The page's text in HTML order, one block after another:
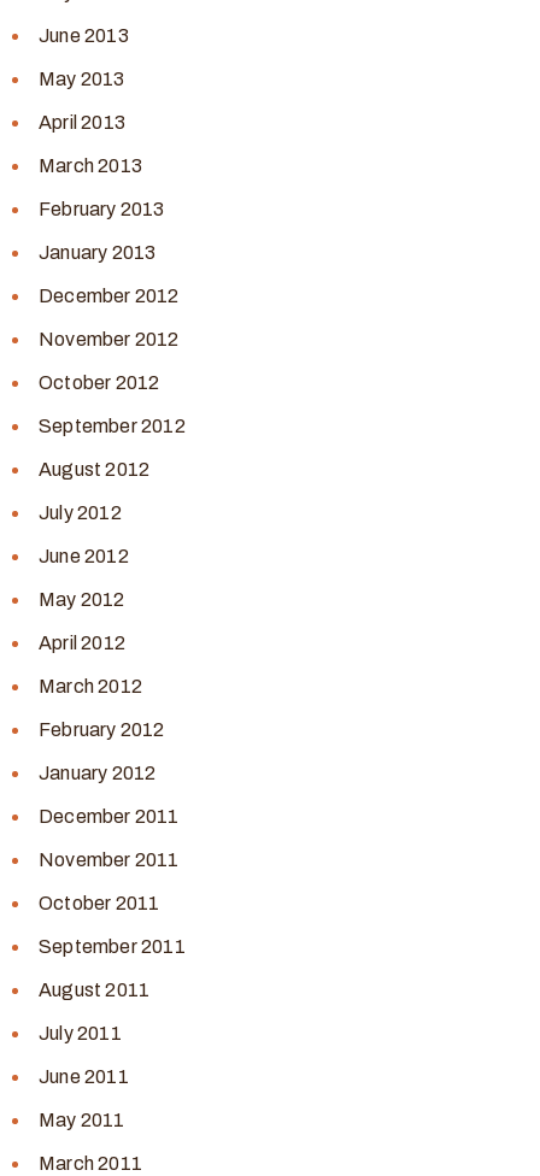
June 2013
May 2013
April 2013
March 2013
February 2013
January 2013
December 2012
November 2012
October 2012
September 2012
August 2012
July 2012
June 2012
May 2012
April 2012
March 2012
February 2012
January 2012
December 2011
November 2011
October 2011
September 2011
August 2011
July 2011
June 2011
May 2011
March 2011